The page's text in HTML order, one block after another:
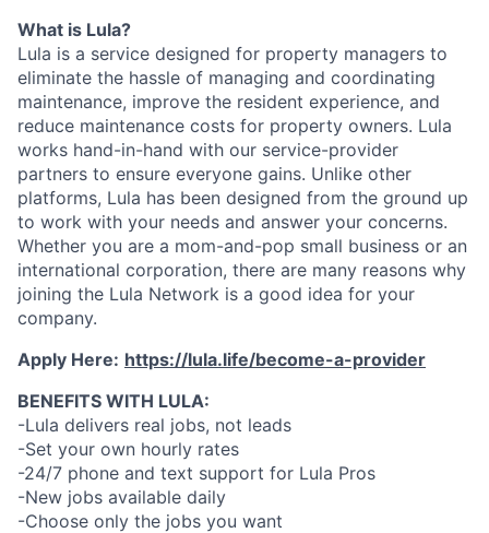
What is Lula?
Lula is a service designed for property managers to
eliminate the hassle of managing and coordinating
maintenance, improve the resident experience, and
reduce maintenance costs for property owners. Lula
works hand-in-hand with our service-provider
partners to ensure everyone gains. Unlike other
platforms, Lula has been designed from the ground up
to work with your needs and answer your concerns.
Whether you are a mom-and-pop small business or an
international corporation, there are many reasons why
joining the Lula Network is a good idea for your
company.
Apply Here: https://lula.life/become-a-provider
BENEFITS WITH LULA:
-Lula delivers real jobs, not leads
-Set your own hourly rates
-24/7 phone and text support for Lula Pros
-New jobs available daily
-Choose only the jobs you want